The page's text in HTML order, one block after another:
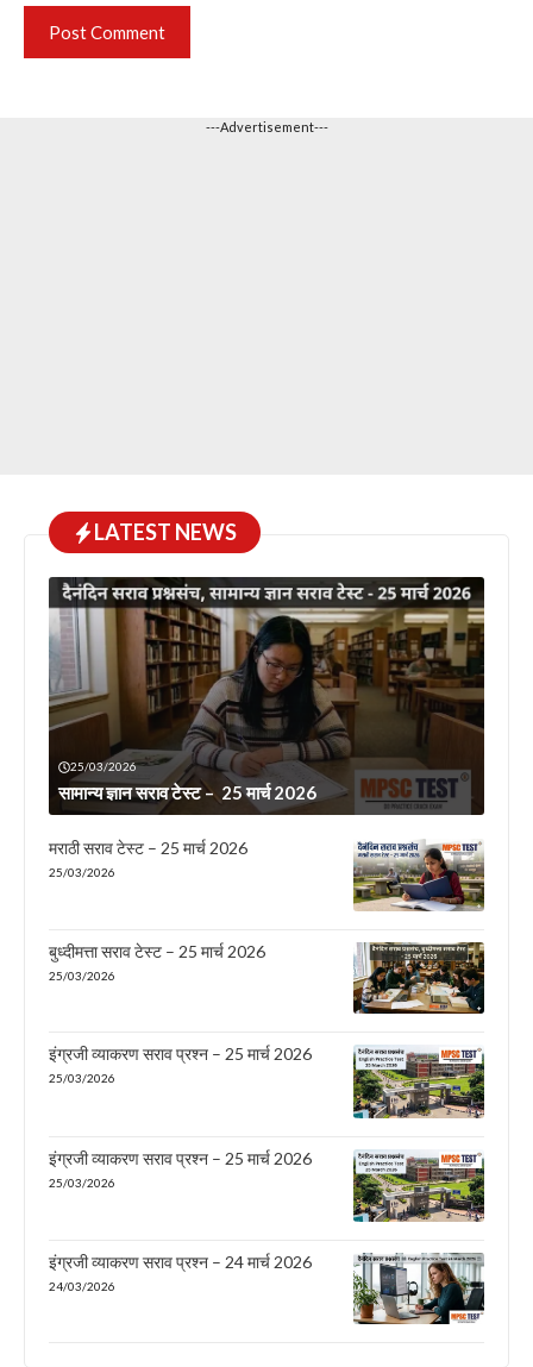
---Advertisement---
LATEST NEWS
25/03/2026
सामान्य ज्ञान सराव टेस्ट – 25 मार्च 2026
मराठी सराव टेस्ट – 25 मार्च 2026
25/03/2026
बुध्दीमत्ता सराव टेस्ट – 25 मार्च 2026
25/03/2026
इंग्रजी व्याकरण सराव प्रश्न – 25 मार्च 2026
25/03/2026
इंग्रजी व्याकरण सराव प्रश्न – 25 मार्च 2026
25/03/2026
इंग्रजी व्याकरण सराव प्रश्न – 24 मार्च 2026
24/03/2026